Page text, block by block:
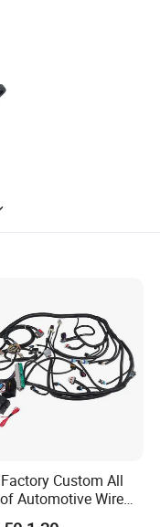
Custom All
Automotive Wire
with Multi-Terminal